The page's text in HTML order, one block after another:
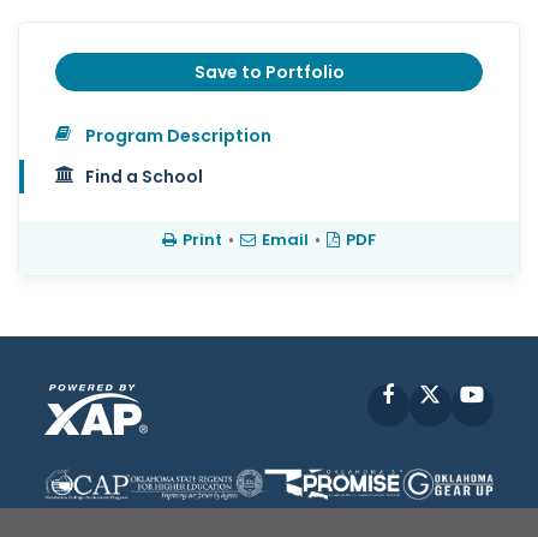
Save to Portfolio
Program Description
Find a School
Print • Email • PDF
Facebook